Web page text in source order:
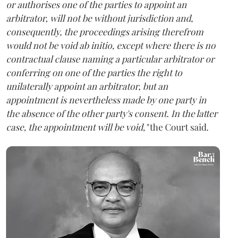
or authorises one of the parties to appoint an
arbitrator, will not be without jurisdiction and,
consequently, the proceedings arising therefrom
would not be void ab initio, except where there is no
contractual clause naming a particular arbitrator or
conferring on one of the parties the right to
unilaterally appoint an arbitrator, but an
appointment is nevertheless made by one party in
the absence of the other party's consent. In the latter
case, the appointment will be void,"the Court said.